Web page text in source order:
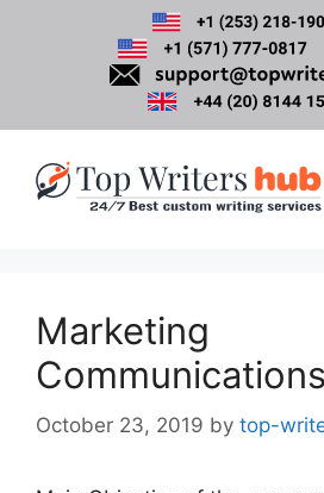
Marketing
Communications
October 23, 2019 by top-